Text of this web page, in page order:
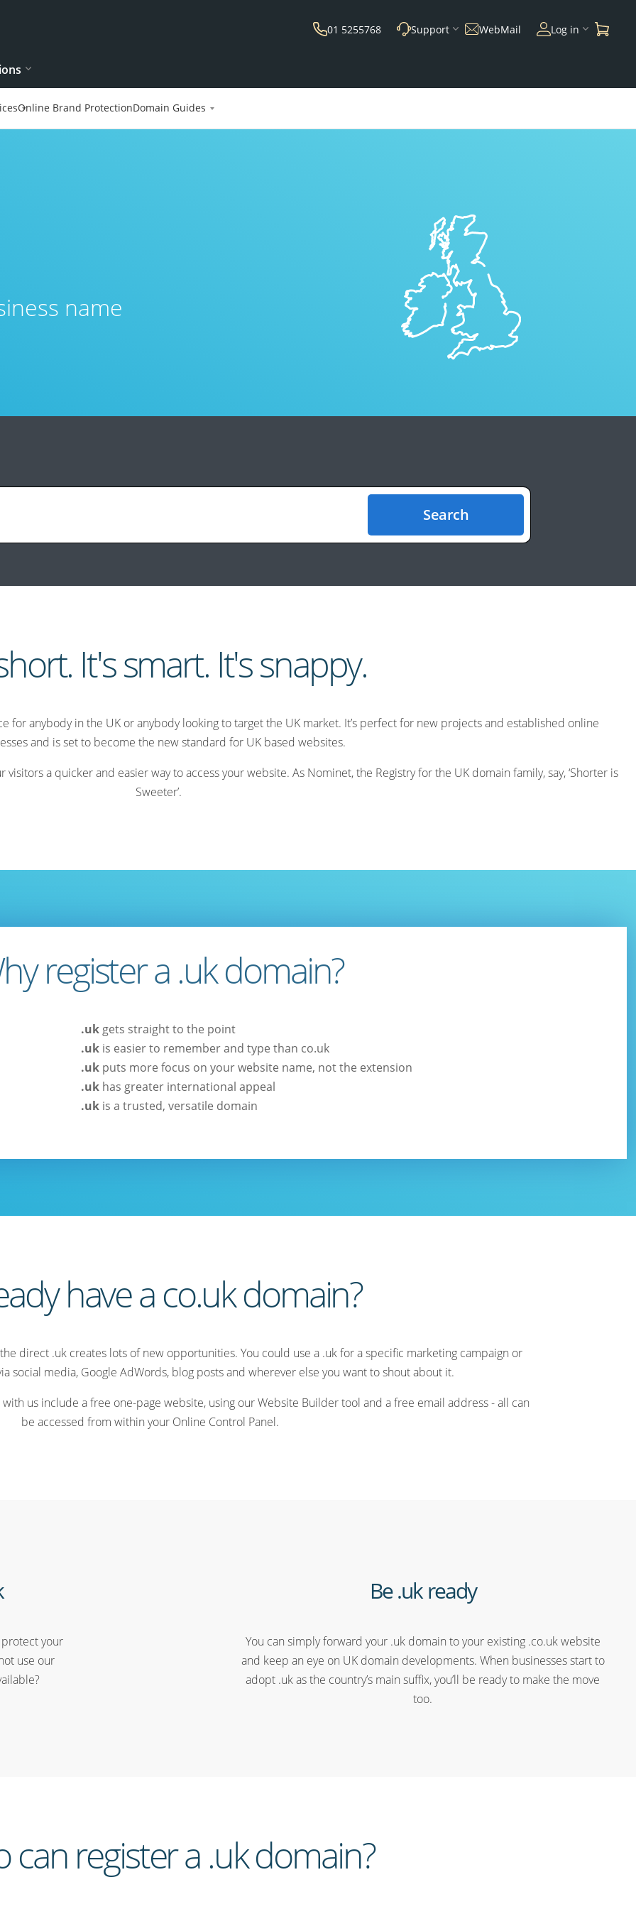
01 5255768 Support WebMail Log in
Online Brand ProtectionDomain Guides
Search
name
It's smart. It's snappy.
for anybody in the UK or anybody looking to target the UK market. It’s perfect for new projects and established online
and is set to become the new standard for UK based websites.
a quicker and easier way to access your website. As Nominet, the Registry for the UK domain family, say, ‘Shorter is
Sweeter’.
register a .uk domain?
.ukgets straight to the point
.uk is easier to remember and type than co.uk
.uk puts more focus on your website name, not the extension
.uk has greater international appeal
.uk is a trusted, versatile domain
have a co.uk domain?
direct .uk creates lots of new opportunities. You could use a .uk for a specific marketing campaign or
social media, Google AdWords, blog posts and wherever else you want to shout about it.
us include a free one-page website, using our Website Builder tool and a free email address - all can
be accessed from within your Online Control Panel.
your
use our
Be .uk ready
You can simply forward your .uk domain to your existing .co.uk website
and keep an eye on UK domain developments. When businesses start to
adopt .uk as the country’s main suffix, you’ll be ready to make the move
too.
can register a .uk domain?